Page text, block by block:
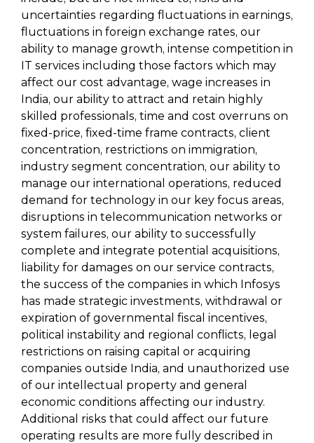
uncertainties regarding fluctuations in earnings,
fluctuations in foreign exchange rates, our
ability to manage growth, intense competition in
IT services including those factors which may
affect our cost advantage, wage increases in
India, our ability to attract and retain highly
skilled professionals, time and cost overruns on
fixed-price, fixed-time frame contracts, client
concentration, restrictions on immigration,
industry segment concentration, our ability to
manage our international operations, reduced
demand for technology in our key focus areas,
disruptions in telecommunication networks or
system failures, our ability to successfully
complete and integrate potential acquisitions,
liability for damages on our service contracts,
the success of the companies in which Infosys
has made strategic investments, withdrawal or
expiration of governmental fiscal incentives,
political instability and regional conflicts, legal
restrictions on raising capital or acquiring
companies outside India, and unauthorized use
of our intellectual property and general
economic conditions affecting our industry.
Additional risks that could affect our future
operating results are more fully described in